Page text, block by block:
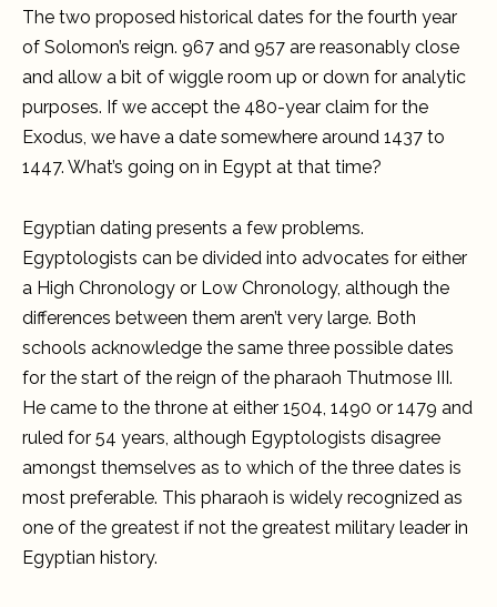
The two proposed historical dates for the fourth year
of Solomon’s reign. 967 and 957 are reasonably close
and allow a bit of wiggle room up or down for analytic
purposes. If we accept the 480-year claim for the
Exodus, we have a date somewhere around 1437 to
1447. What’s going on in Egypt at that time?
Egyptian dating presents a few problems.
Egyptologists can be divided into advocates for either
a High Chronology or Low Chronology, although the
differences between them aren’t very large. Both
schools acknowledge the same three possible dates
for the start of the reign of the pharaoh Thutmose III.
He came to the throne at either 1504, 1490 or 1479 and
ruled for 54 years, although Egyptologists disagree
amongst themselves as to which of the three dates is
most preferable. This pharaoh is widely recognized as
one of the greatest if not the greatest military leader in
Egyptian history.